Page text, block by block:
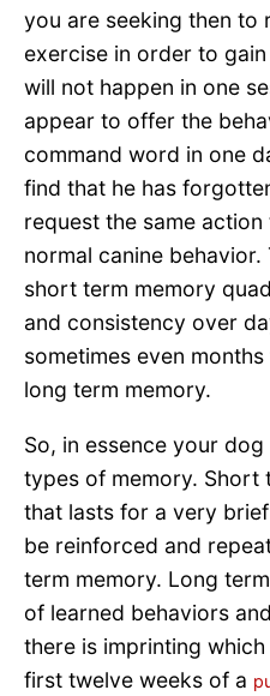
you are seeking then to
exercise in order to
will not happen in one
appear to offer the
command word in one
find that he has
request the same
normal canine
short term memory
and consistency over
sometimes even
long term memory.
So, in essence your
types of memory. Short
that lasts for a very
be reinforced and
term memory. Long
of learned behaviors
there is imprinting
first twelve weeks of a